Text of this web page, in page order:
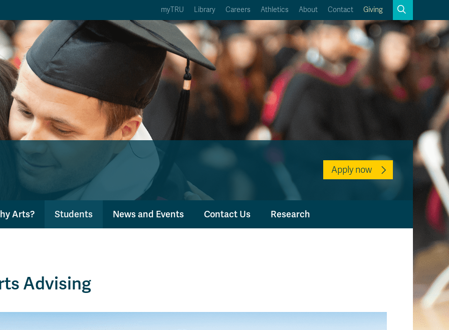
Search
3 of 5
Courses Option 4 of 5
Find a Person Find a Person Option 5 of 5
Calendars
Wolfie's Campus Store
Course Registration
Kamloops Campus Map
Faculty & Staff Links
myTRU Library Careers Athletics About Contact Giving
Apply now
Arts? Students News and Events Contact Us Research
Advising